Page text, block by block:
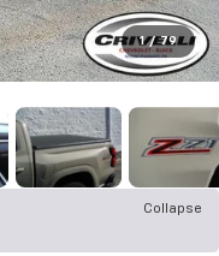
1 / 79
Collapse